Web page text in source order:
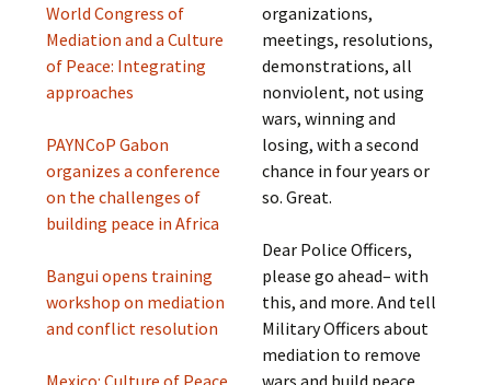
World Congress of
Mediation and a Culture
of Peace: Integrating
approaches
PAYNCoP Gabon
organizes a conference
on the challenges of
building peace in Africa
Bangui opens training
workshop on mediation
and conflict resolution
Mexico: Culture of Peace
organizations,
meetings, resolutions,
demonstrations, all
nonviolent, not using
wars, winning and
losing, with a second
chance in four years or
so. Great.
Dear Police Officers,
please go ahead– with
this, and more. And tell
Military Officers about
mediation to remove
wars and build peace.